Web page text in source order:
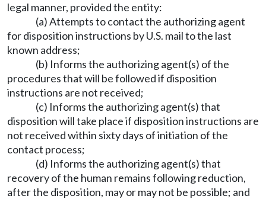
legal manner, provided the entity:
(a) Attempts to contact the authorizing agent
for disposition instructions by U.S. mail to the last
known address;
(b) Informs the authorizing agent(s) of the
procedures that will be followed if disposition
instructions are not received;
(c) Informs the authorizing agent(s) that
disposition will take place if disposition instructions are
not received within sixty days of initiation of the
contact process;
(d) Informs the authorizing agent(s) that
recovery of the human remains following reduction,
after the disposition, may or may not be possible; and